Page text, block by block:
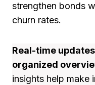
strengthen bonds
churn rates.
Real-time
organized
insights help make